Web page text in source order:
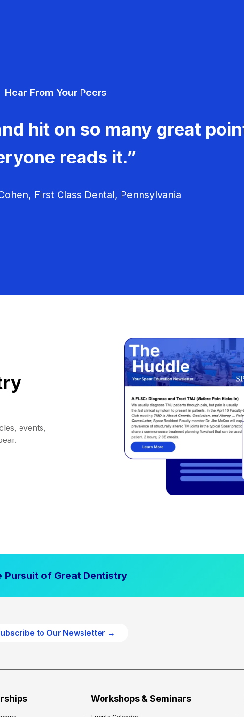
Hear From Your Peers
hit on so many great
reads it.”
First Class Dental, Pennsylvania
events,
Pursuit of Great Dentistry
to Our Newsletter →
Workshops & Seminars